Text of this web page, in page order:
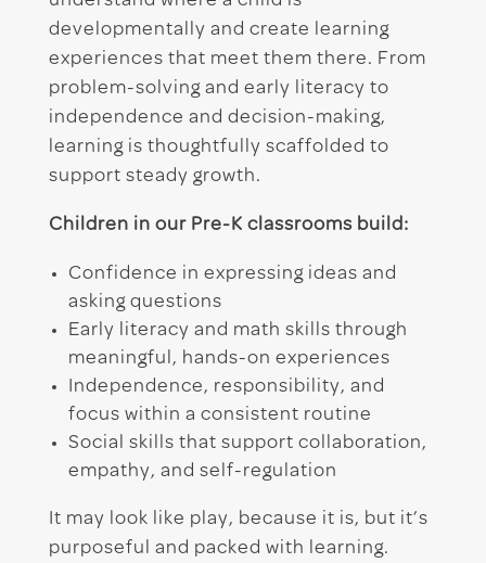
developmentally and create learning
experiences that meet them there. From
problem-solving and early literacy to
independence and decision-making,
learning is thoughtfully scaffolded to
support steady growth.
Children in our Pre-K classrooms build:
Confidence in expressing ideas and
asking questions
Early literacy and math skills through
meaningful, hands-on experiences
Independence, responsibility, and
focus within a consistent routine
Social skills that support collaboration,
empathy, and self-regulation
It may look like play, because it is, but it’s
purposeful and packed with learning.